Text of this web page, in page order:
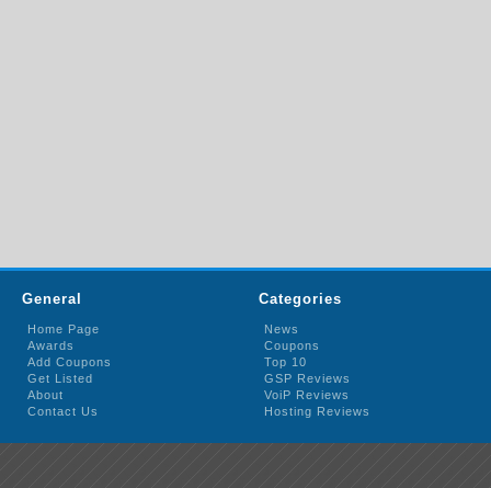
General
Home Page
Awards
Add Coupons
Get Listed
About
Contact Us
Categories
News
Coupons
Top 10
GSP Reviews
VoiP Reviews
Hosting Reviews